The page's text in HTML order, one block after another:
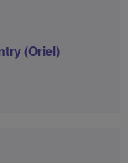
(Oriel)